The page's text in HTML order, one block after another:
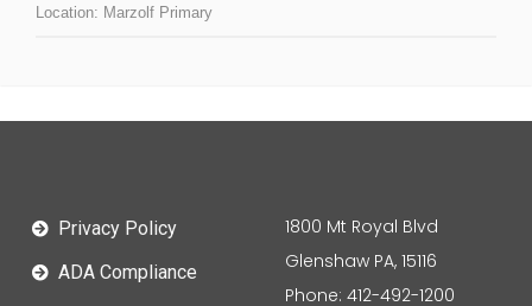
Location: Marzolf Primary
Privacy Policy
ADA Compliance
1800 Mt Royal Blvd
Glenshaw PA, 15116
Phone: 412-492-1200